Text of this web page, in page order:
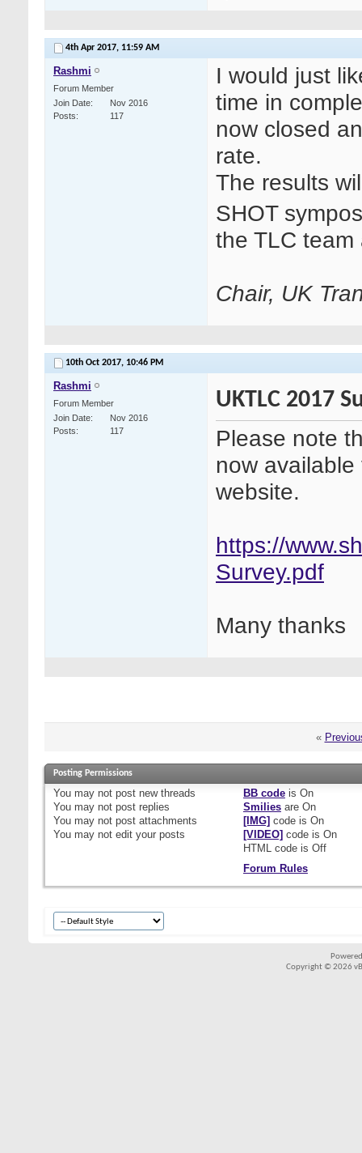
4th Apr 2017, 11:59 AM
Rashmi
Forum Member
Join Date
Nov 2016
Posts
117
I would just
time in
now closed
rate.
The results
SHOT
the TLC
Chair, UK
10th Oct 2017, 10:46 PM
Rashmi
Forum Member
Join Date
Nov 2016
Posts
117
UKTLC 2017
Please note
now
website.
https://
Survey.pdf
Many thanks
«
Posting Permissions
You may not post new threads
You may not post replies
You may not post attachments
You may not edit your posts
BB codeis On
Smiliesare On
[IMG] code is On
[VIDEO] code is On
HTML code is Off
Forum Rules
Copyright © 2026